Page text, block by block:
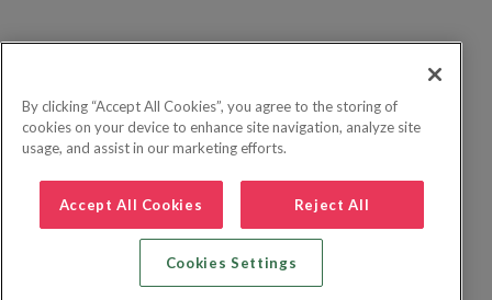
By clicking “Accept All Cookies”, you agree to the storing of
cookies on your device to enhance site navigation, analyze site
usage, and assist in our marketing efforts.
Accept All Cookies Reject All
Cookies Settings